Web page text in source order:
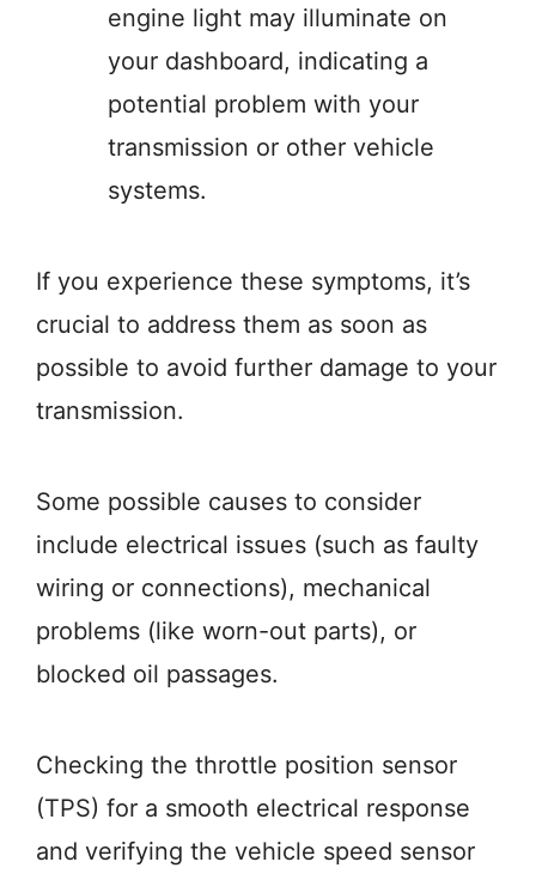
engine light may illuminate on
your dashboard, indicating a
potential problem with your
transmission or other vehicle
systems.
If you experience these symptoms, it’s
crucial to address them as soon as
possible to avoid further damage to your
transmission.
Some possible causes to consider
include electrical issues (such as faulty
wiring or connections), mechanical
problems (like worn-out parts), or
blocked oil passages.
Checking the throttle position sensor
(TPS) for a smooth electrical response
and verifying the vehicle speed sensor